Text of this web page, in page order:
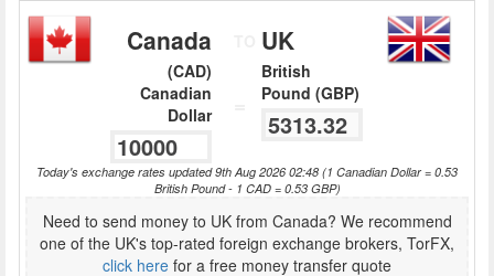
Canada
(CAD)
Canadian
Dollar
UK
British
Pound (GBP)
Today's exchange rates updated 9th Aug 2026 02:48 (1 Canadian Dollar = 0.53
British Pound - 1 CAD = 0.53 GBP)
Need to send money to UK from Canada? We recommend
one of the UK's top-rated foreign exchange brokers, TorFX,
click here for a free money transfer quote